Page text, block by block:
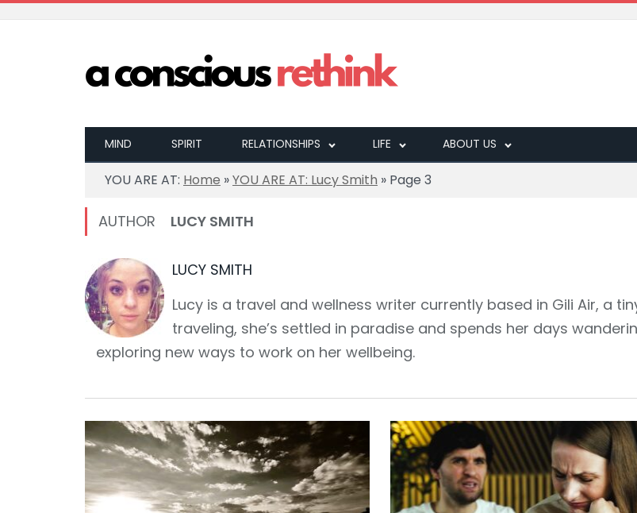
MIND SPIRIT RELATIONSHIPS LIFE ABOUT US
YOU ARE AT: Home »YOU ARE AT: Lucy Smith » Page 3
AUTHOR LUCY SMITH
LUCY SMITH
Lucy is a travel and wellness writer currently based in Gili Air, a
traveling, she’s settled in paradise and spends her days
exploring new ways to work on her wellbeing.